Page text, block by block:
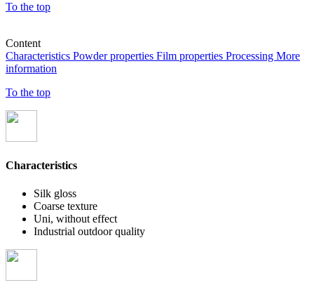
To the top
Content
Characteristics Powder properties Film properties Processing More
information
To the top
Characteristics
Silk gloss
Coarse texture
Uni, without effect
Industrial outdoor quality